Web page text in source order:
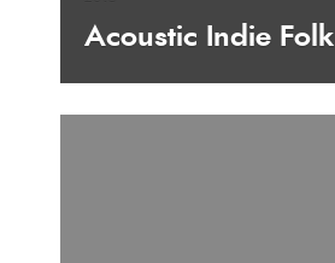
Acoustic Indie Folk